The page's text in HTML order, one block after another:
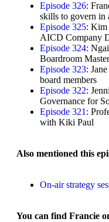
Episode 326:
skills to govern in
Episode 325: Kim
AICD Company
Episode 324:
Boardroom
Episode 323:
board members
Episode 322:
Governance for
Episode 321 :
with Kiki Paul
Also mentioned this
On-air strategy
You can find Francie